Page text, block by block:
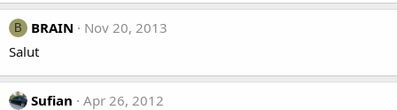
B BRAIN
Nov 20, 2013
Salut
Sufian
Apr 26, 2012